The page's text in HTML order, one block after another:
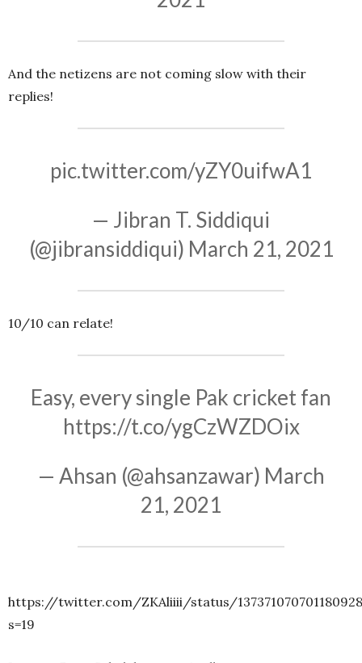
And the netizens are not coming slow with their
replies!
pic.twitter.com/yZY0uifwA1
— Jibran T. Siddiqui
(@jibransiddiqui) March 21, 2021
10/10 can relate!
Easy, every single Pak cricket fan
https://t.co/ygCzWZDOix
— Ahsan (@ahsanzawar) March
21, 2021
https://twitter.com/ZKAliiii/status/
s=19